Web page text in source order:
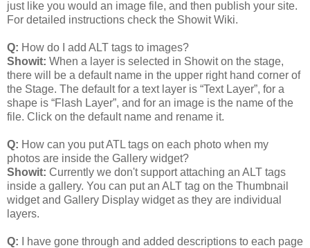
just like you would an image file, and then publish your site.
For detailed instructions check the Showit Wiki.
Q: How do I add ALT tags to images?
Showit: When a layer is selected in Showit on the stage,
there will be a default name in the upper right hand corner of
the Stage. The default for a text layer is “Text Layer”, for a
shape is “Flash Layer”, and for an image is the name of the
file. Click on the default name and rename it.
Q: How can you put ATL tags on each photo when my
photos are inside the Gallery widget?
Showit: Currently we don't support attaching an ALT tags
inside a gallery. You can put an ALT tag on the Thumbnail
widget and Gallery Display widget as they are individual
layers.
Q: I have gone through and added descriptions to each page